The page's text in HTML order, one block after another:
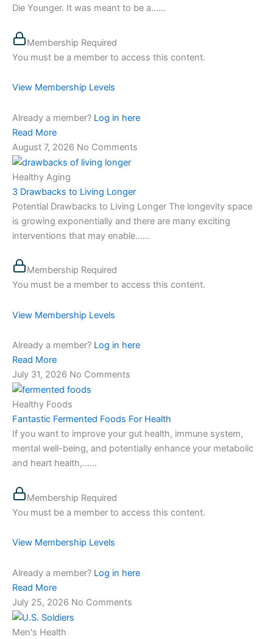
Die Younger. It was meant to be a…...
Membership Required
You must be a member to access this content.
View Membership Levels
Already a member? Log in here
Read More
August 7, 2026 No Comments
Healthy Aging
3 Drawbacks to Living Longer
Potential Drawbacks to Living Longer The longevity space
is growing exponentially and there are many exciting
interventions that may enable…...
Membership Required
You must be a member to access this content.
View Membership Levels
Already a member? Log in here
Read More
July 31, 2026 No Comments
Healthy Foods
Fantastic Fermented Foods For Health
If you want to improve your gut health, immune system,
mental well-being, and potentially enhance your metabolic
and heart health,…...
Membership Required
You must be a member to access this content.
View Membership Levels
Already a member? Log in here
Read More
July 25, 2026 No Comments
Men's Health